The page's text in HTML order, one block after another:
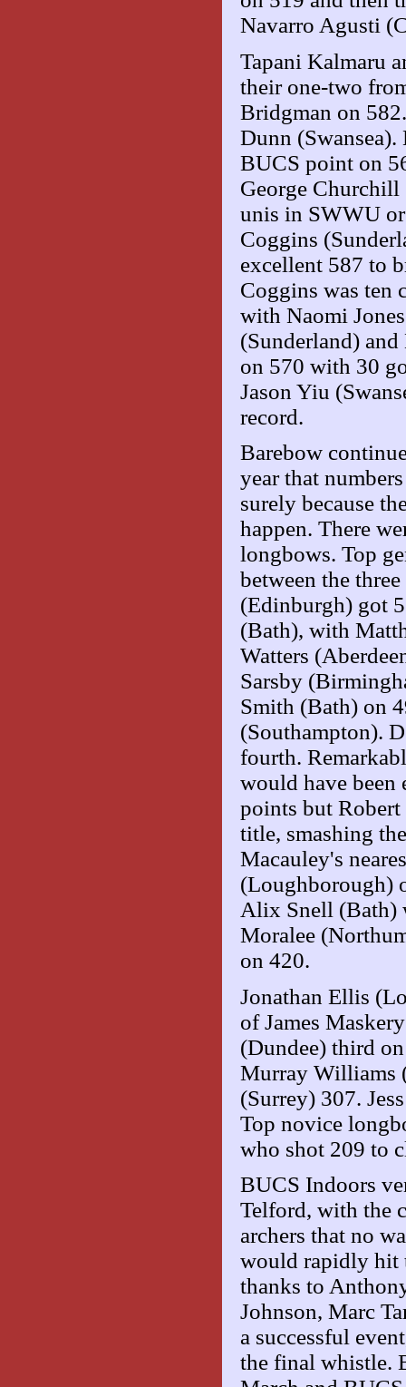
Navarro Agusti
Tapani Kalmaru
their one-two
Bridgman on
Dunn
BUCS point on
George
unis in SWWU
Coggins
excellent 587 to
Coggins was ten
with Naomi
(Sunderland)
on 570 with 30
Jason Yiu
record.
Barebow
year that
surely because
happen. There
longbows. Top
between the
(Edinburgh) got
(Bath), with
Watters
Sarsby
Smith (Bath) on
(Southampton).
fourth.
would have been
points but
title, smashing
Macauley's
(Loughborough)
Alix Snell (Bath)
Moralee
on 420.
Jonathan Ellis
of James
(Dundee) third
Murray Williams
(Surrey) 307.
Top novice
who shot 209 to
BUCS Indoors
Telford, with the
archers that no
would rapidly hit
thanks to
Johnson, Marc
a successful
the final whistle.